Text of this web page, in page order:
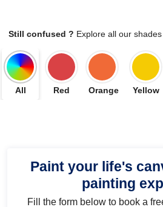
Still confused ? Explore all our
All Red Orange Yellow
Paint your life's
painting
Fill the form below to book a